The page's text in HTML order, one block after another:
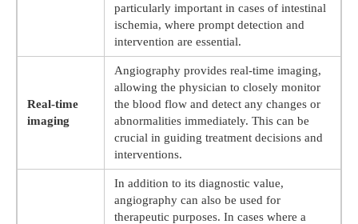
particularly important in cases of intestinal
ischemia, where prompt detection and
intervention are essential.
Real-time
imaging
Angiography provides real-time imaging,
allowing the physician to closely monitor
the blood flow and detect any changes or
abnormalities immediately. This can be
crucial in guiding treatment decisions and
interventions.
In addition to its diagnostic value,
angiography can also be used for
therapeutic purposes. In cases where a